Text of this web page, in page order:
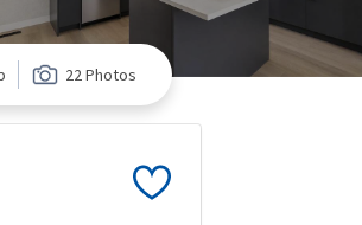
22 Photos